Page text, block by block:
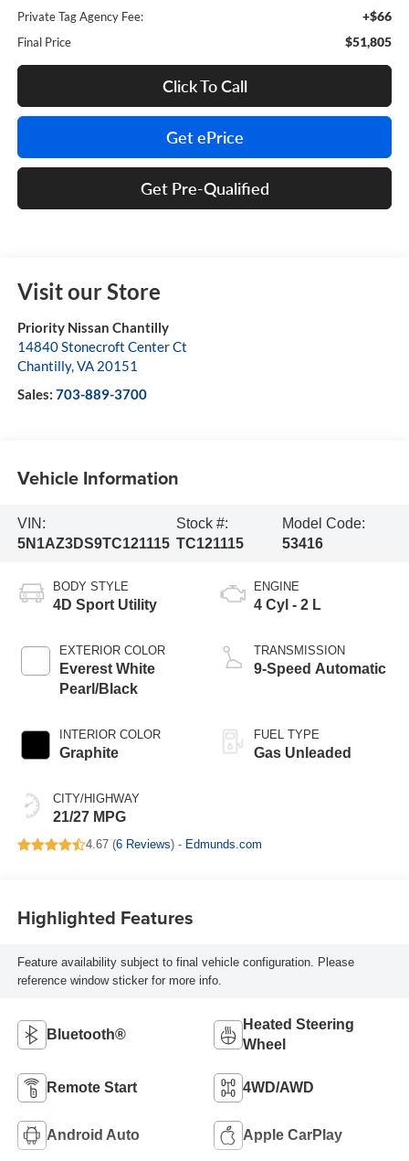
Private Tag Agency Fee: +$66
Final Price $51,805
Click To Call
Get ePrice
Get Pre-Qualified
Visit our Store
Priority Nissan Chantilly
14840 Stonecroft Center Ct
Chantilly,VA 20151
Sales: 703-889-3700
Vehicle Information
VIN:
5N1AZ3DS9TC121115
Stock #:
TC121115
Model Code:
53416
BODY STYLE
4D Sport Utility
EXTERIOR COLOR
Everest White
Pearl/Black
INTERIOR COLOR
Graphite
CITY/HIGHWAY
21/27 MPG
ENGINE
4 Cyl - 2 L
TRANSMISSION
9-Speed Automatic
FUEL TYPE
Gas Unleaded
4.67 (6 Reviews) - Edmunds.com
Highlighted Features
Feature availability subject to final vehicle configuration. Please
reference window sticker for more info.
Bluetooth®
Heated Steering
Wheel
Remote Start 4WD/AWD
Android Auto Apple CarPlay